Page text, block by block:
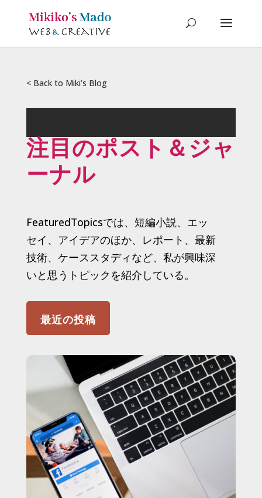
< Back to Miki’s Blog
注目のポスト＆ジャ
ーナル
FeaturedTopicsでは、短編小説、エッ
セイ、アイデアのほか、レポート、最新
技術、ケーススタディなど、私が興味深
いと思うトピックを紹介している。
最近の投稿